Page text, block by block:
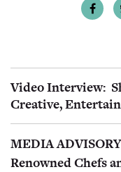
Video Interview:
Creative,
MEDIA
Renowned Chefs